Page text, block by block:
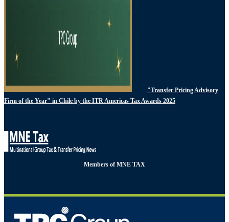
"Transfer Pricing Advisory
Firm of the Year" in Chile by the ITR Americas Tax Awards 2025
Members of MNE TAX